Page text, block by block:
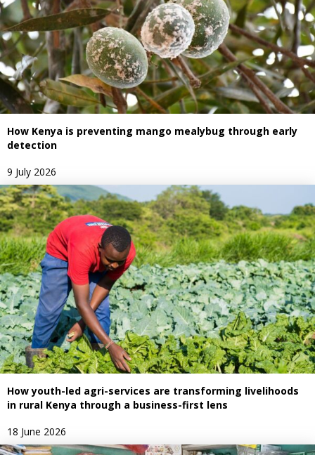
How Kenya is preventing mango mealybug through early
detection
9 July 2026
How youth-led agri-services are transforming livelihoods
in rural Kenya through a business-first lens
18 June 2026